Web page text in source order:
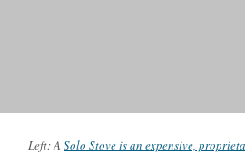
Left: A Solo Stove is an expensive,